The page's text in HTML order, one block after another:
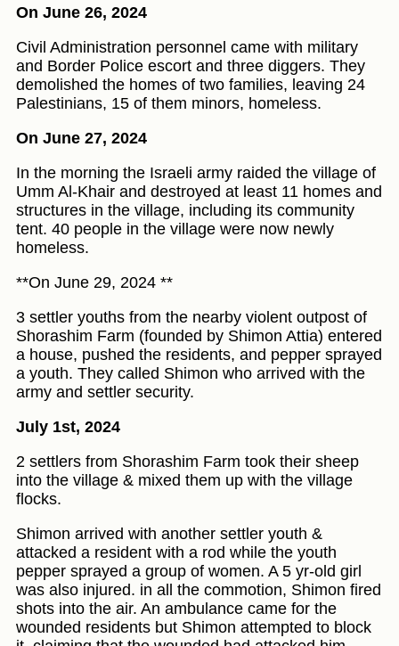
On June 26, 2024
Civil Administration personnel came with military
and Border Police escort and three diggers. They
demolished the homes of two families, leaving 24
Palestinians, 15 of them minors, homeless.
On June 27, 2024
In the morning the Israeli army raided the village of
Umm Al-Khair and destroyed at least 11 homes and
structures in the village, including its community
tent. 40 people in the village were now newly
homeless.
**On June 29, 2024 **
3 settler youths from the nearby violent outpost of
Shorashim Farm (founded by Shimon Attia) entered
a house, pushed the residents, and pepper sprayed
a youth. They called Shimon who arrived with the
army and settler security.
July 1st, 2024
2 settlers from Shorashim Farm took their sheep
into the village & mixed them up with the village
flocks.
Shimon arrived with another settler youth &
attacked a resident with a rod while the youth
pepper sprayed a group of women. A 5 yr-old girl
was also injured. in all the commotion, Shimon fired
shots into the air. An ambulance came for the
wounded residents but Shimon attempted to block